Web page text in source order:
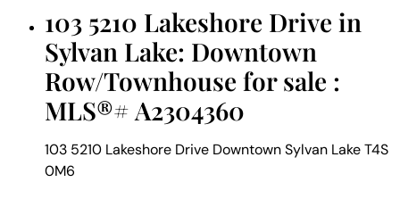
103 5210 Lakeshore Drive in
Sylvan Lake: Downtown
Row/Townhouse for sale :
MLS®# A2304360
103 5210 Lakeshore Drive DowntownSylvan LakeT4S
0M6